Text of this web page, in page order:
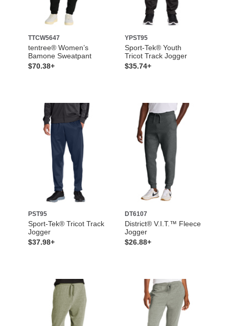
TTCW5647
tentree® Women’s
Bamone Sweatpant
$70.38+
YPST95
Sport-Tek® Youth
Tricot Track Jogger
$35.74+
PST95
Sport-Tek® Tricot Track
Jogger
$37.98+
DT6107
District® V.I.T.™ Fleece
Jogger
$26.88+